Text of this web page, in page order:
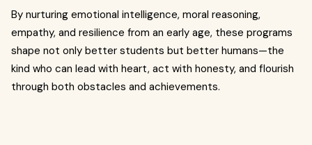
By nurturing emotional intelligence, moral reasoning,
empathy, and resilience from an early age, these programs
shape not only better students but better humans—the
kind who can lead with heart, act with honesty, and flourish
through both obstacles and achievements.